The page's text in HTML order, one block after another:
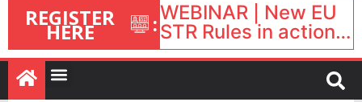
REGISTER
HERE :WEBINAR | New EU
STR Rules in action:
What’s changed and
what happens next?
| September 1, 16:00